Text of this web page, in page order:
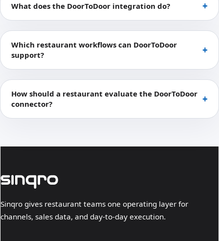
What does the DoorToDoor integration do?
Which restaurant workflows can DoorToDoor
support?
How should a restaurant evaluate the DoorToDoor
connector?
Sinqro gives restaurant teams one operating layer for
channels, sales data, and day-to-day execution.